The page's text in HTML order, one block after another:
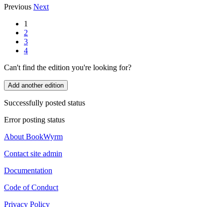
Previous Next
1
2
3
4
Can't find the edition you're looking for?
Add another edition
Successfully posted status
Error posting status
About BookWyrm
Contact site admin
Documentation
Code of Conduct
Privacy Policy